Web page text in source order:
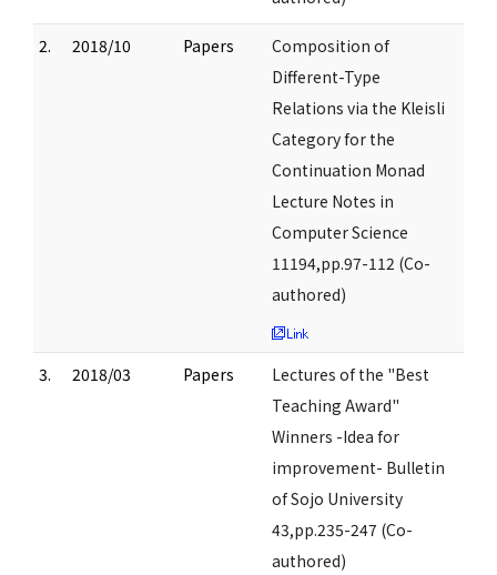
2. 2018/10 Papers
Composition of
Different-Type
Relations via the Kleisli
Category for the
Continuation Monad
Lecture Notes in
Computer Science
11194,pp.97-112 (Co-
authored)
3. 2018/03 Papers
Lectures of the "Best
Teaching Award"
Winners -Idea for
improvement- Bulletin
of Sojo University
43,pp.235-247 (Co-
authored)